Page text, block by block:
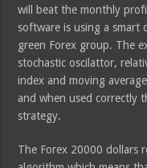
will beat the monthly
software is using a
green Forex group. The
stochastic oscilattor,
index and moving
and when used correctly
strategy.
The Forex 20000 dollars